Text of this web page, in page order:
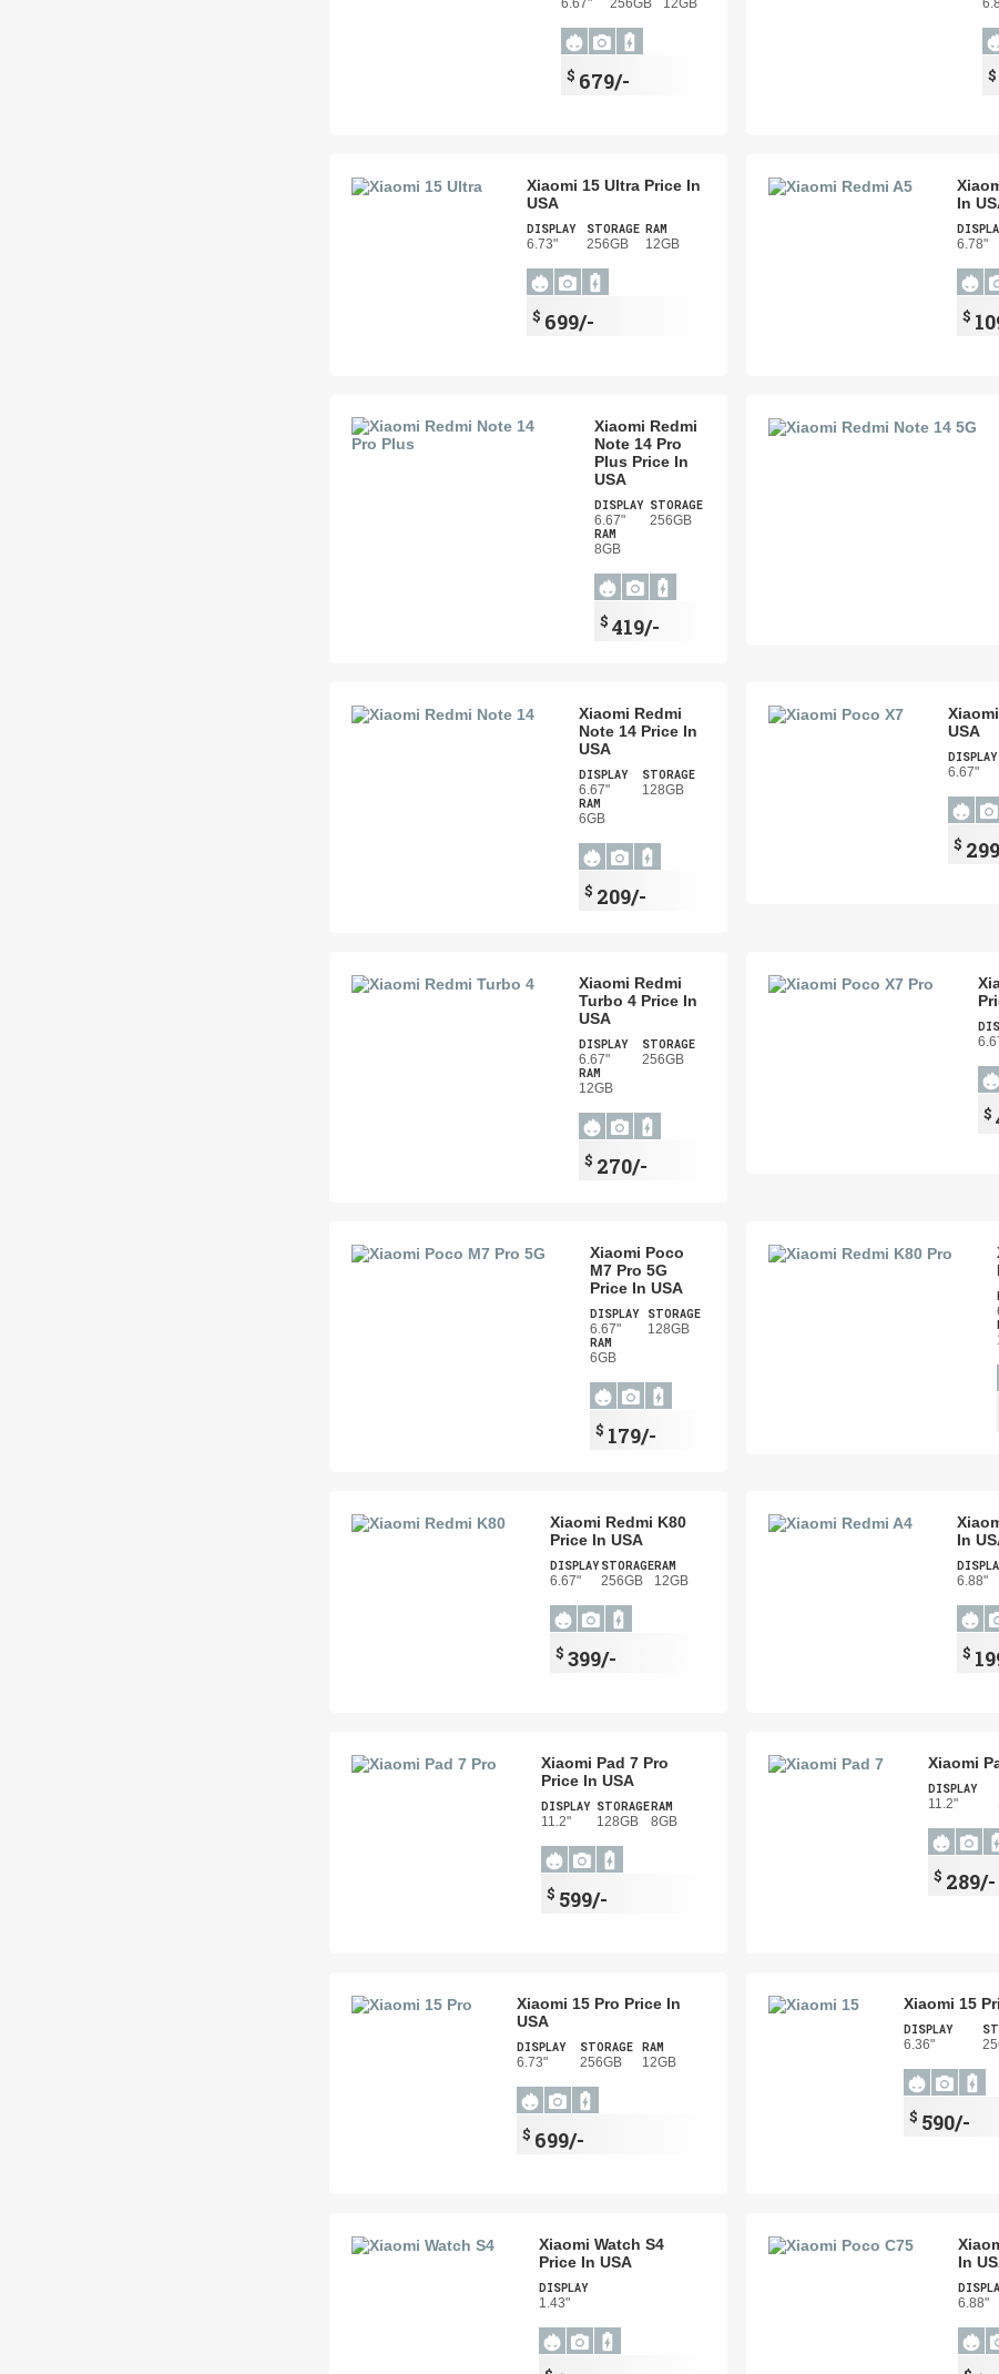
$ 679/- $
Xiaomi 15 Ultra Price In
USA
DISPLAY
6.73"
STORAGE
256GB
RAM
12GB
$ 699/-
In
6.78"
$
Xiaomi Redmi
Note 14 Pro
Plus Price In
USA
DISPLAY
6.67"
STORAGE
256GB
RAM
8GB
$ 419/-
Xiaomi Redmi
Note 14 Price In
USA
DISPLAY
6.67"
STORAGE
128GB
RAM
6GB
$ 209/-
USA
DISPLAY
6.67"
$
Xiaomi Redmi
Turbo 4 Price In
USA
DISPLAY
6.67"
STORAGE
256GB
RAM
12GB
$ 270/-
$
Xiaomi Poco
M7 Pro 5G
Price In USA
DISPLAY
6.67"
STORAGE
128GB
RAM
6GB
$ 179/-
Xiaomi Redmi K80
Price In USA
DISPLAY
6.67"
STORAGE
256GB
RAM
12GB
$399/-
In
6.88"
$
Xiaomi Pad 7 Pro
Price In USA
DISPLAY
11.2"
STORAGE
128GB
RAM
8GB
$ 599/-
Xiaomi
DISPLAY
11.2"
$ 289/-
Xiaomi 15 Pro Price In
USA
DISPLAY
6.73"
STORAGE
256GB
RAM
12GB
$ 699/-
Xiaomi 15
DISPLAY
6.36"
$ 590/-
Xiaomi Watch S4
Price In USA
DISPLAY
1.43"
In
6.88"